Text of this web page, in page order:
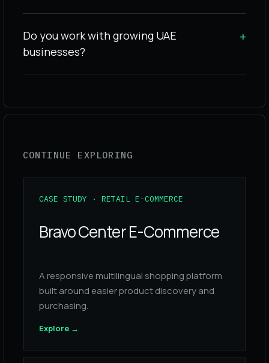
Do you work with growing UAE
businesses?
+
CONTINUE EXPLORING
CASE STUDY · RETAIL E-COMMERCE
Bravo Center E-Commerce
A responsive multilingual shopping platform
built around easier product discovery and
purchasing.
Explore →